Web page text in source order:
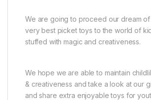
We are going to proceed our dream
very best picket toys to the world of
stuffed with magic and creativeness.
We hope we are able to maintain
& creativeness and take a look at our
and share extra enjoyable toys for